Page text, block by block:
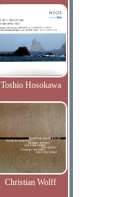
Toshio Hosokawa
Christian Wolff